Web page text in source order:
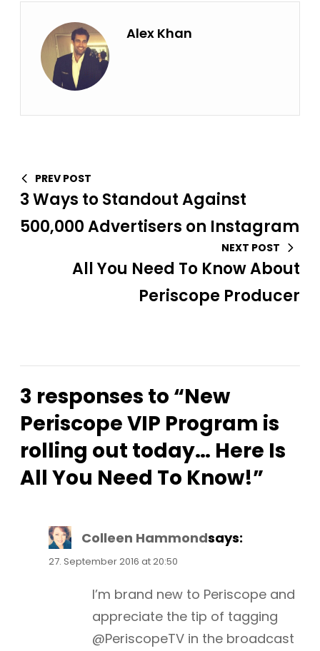
Alex Khan
PREV POST
3 Ways to Standout Against
500,000 Advertisers on Instagram
NEXT POST
All You Need To Know About
Periscope Producer
3 responses to “New
Periscope VIP Program is
rolling out today… Here Is
All You Need To Know!”
Colleen Hammondsays:
27. September 2016 at 20:50
I’m brand new to Periscope and
appreciate the tip of tagging
@PeriscopeTV in the broadcast